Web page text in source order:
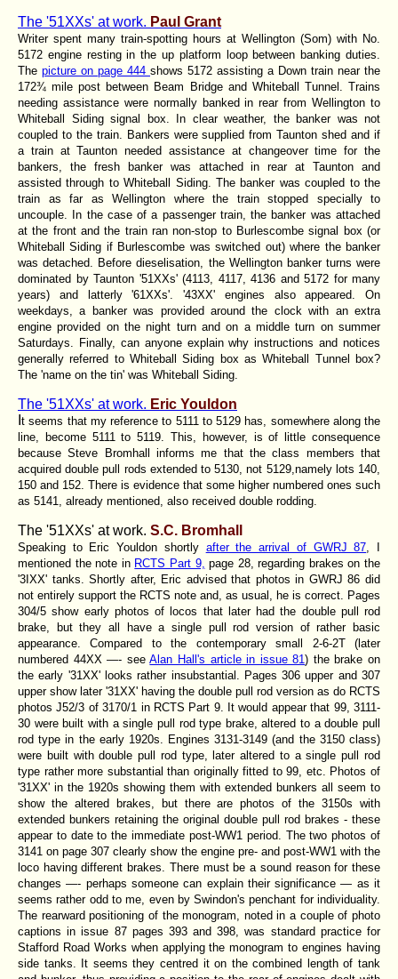
The '51XXs' at work. Paul Grant
Writer spent many train-spotting hours at Wellington (Som) with No.
5172 engine resting in the up platform loop between banking duties.
The picture on page 444 shows 5172 assisting a Down train near the
172¾ mile post between Beam Bridge and Whiteball Tunnel. Trains
needing assistance were normally banked in rear from Wellington to
Whiteball Siding signal box. In clear weather, the banker was not
coupled to the train. Bankers were supplied from Taunton shed and if
a train at Taunton needed assistance at changeover time for the
bankers, the fresh banker was attached in rear at Taunton and
assisted through to Whiteball Siding. The banker was coupled to the
train as far as Wellington where the train stopped specially to
uncouple. In the case of a passenger train, the banker was attached
at the front and the train ran non-stop to Burlescombe signal box (or
Whiteball Siding if Burlescombe was switched out) where the banker
was detached. Before dieselisation, the Wellington banker turns were
dominated by Taunton '51XXs' (4113, 4117, 4136 and 5172 for many
years) and latterly '61XXs'. '43XX' engines also appeared. On
weekdays, a banker was provided around the clock with an extra
engine provided on the night turn and on a middle turn on summer
Saturdays. Finally, can anyone explain why instructions and notices
generally referred to Whiteball Siding box as Whiteball Tunnel box?
The 'name on the tin' was Whiteball Siding.
The '51XXs' at work. Eric Youldon
t seems that my reference to 5111 to 5129 has, somewhere along the
line, become 5111 to 5119. This, however, is of little consequence
because Steve Bromhall informs me that the class members that
acquired double pull rods extended to 5130, not 5129,namely lots 140,
150 and 152. There is evidence that some higher numbered ones such
as 5141, already mentioned, also received double rodding.
The '51XXs' at work. S.C. Bromhall
Speaking to Eric Youldon shortly after the arrival of GWRJ 87 , I
mentioned the note in RCTS Part 9, page 28, regarding brakes on the
'3IXX' tanks. Shortly after, Eric advised that photos in GWRJ 86 did
not entirely support the RCTS note and, as usual, he is correct. Pages
304/5 show early photos of locos that later had the double pull rod
brake, but they all have a single pull rod version of rather basic
appearance. Compared to the contemporary small 2-6-2T (later
numbered 44XX —- seeAlan Hall's article in issue 81) the brake on
the early '31XX' looks rather insubstantial. Pages 306 upper and 307
upper show later '31XX' having the double pull rod version as do RCTS
photos J52/3 of 3170/1 in RCTS Part 9. It would appear that 99, 3111-
30 were built with a single pull rod type brake, altered to a double pull
rod type in the early 1920s. Engines 3131-3149 (and the 3150 class)
were built with double pull rod type, later altered to a single pull rod
type rather more substantial than originally fitted to 99, etc. Photos of
'31XX' in the 1920s showing them with extended bunkers all seem to
show the altered brakes, but there are photos of the 3150s with
extended bunkers retaining the original double pull rod brakes - these
appear to date to the immediate post-WW1 period. The two photos of
3141 on page 307 clearly show the engine pre- and post-WW1 with the
loco having different brakes. There must be a sound reason for these
changes —- perhaps someone can explain their significance — as it
seems rather odd to me, even by Swindon's penchant for individuality.
The rearward positioning of the monogram, noted in a couple of photo
captions in issue 87 pages 393 and 398, was standard practice for
Stafford Road Works when applying the monogram to engines having
side tanks. It seems they centred it on the combined length of tank